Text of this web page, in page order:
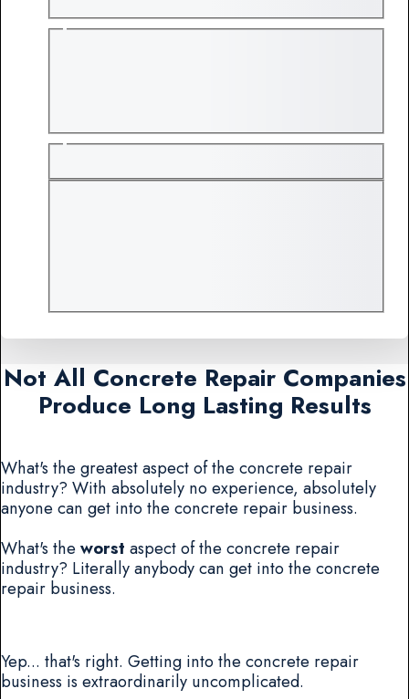
Not All Concrete Repair Companies
Produce Long Lasting Results
What's the greatest aspect of the concrete repair
industry? With absolutely no experience, absolutely
anyone can get into the concrete repair business.
What's theworst aspect of the concrete repair
industry? Literally anybody can get into the concrete
repair business.
Yep... that's right. Getting into the concrete repair
business is extraordinarily uncomplicated.